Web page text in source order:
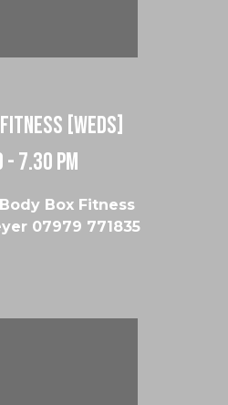
[weds]
- 7.30 pm
Box Fitness
07979 771835